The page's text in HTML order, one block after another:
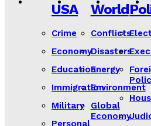
USA
Crime
Economy
Education
Immigration
Military
Personal
World
Conflicts
Disasters
Energy
Environment
Global
Economy